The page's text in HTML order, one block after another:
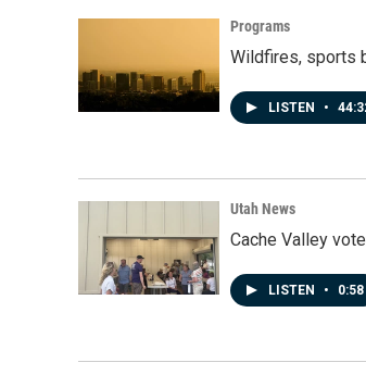
Programs
Wildfires, sports
LISTEN •
Utah News
Cache Valley
LISTEN • 0:58